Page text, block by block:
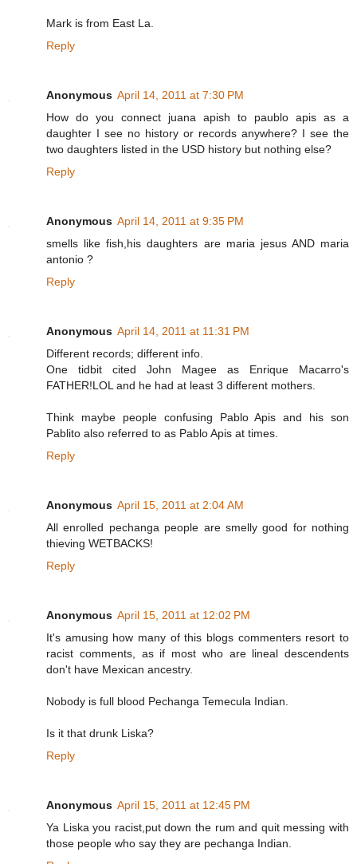
Mark is from East La.
Reply
Anonymous April 14, 2011 at 7:30 PM
How do you connect juana apish to paublo apis as a
daughter I see no history or records anywhere? I see the
two daughters listed in the USD history but nothing else?
Reply
Anonymous April 14, 2011 at 9:35 PM
smells like fish,his daughters are maria jesus AND maria
antonio ?
Reply
Anonymous April 14, 2011 at 11:31 PM
Different records; different info.
One tidbit cited John Magee as Enrique Macarro's
FATHER!LOL and he had at least 3 different mothers.
Think maybe people confusing Pablo Apis and his son
Pablito also referred to as Pablo Apis at times.
Reply
Anonymous April 15, 2011 at 2:04 AM
All enrolled pechanga people are smelly good for nothing
thieving WETBACKS!
Reply
Anonymous April 15, 2011 at 12:02 PM
It's amusing how many of this blogs commenters resort to
racist comments, as if most who are lineal descendents
don't have Mexican ancestry.
Nobody is full blood Pechanga Temecula Indian.
Is it that drunk Liska?
Reply
Anonymous April 15, 2011 at 12:45 PM
Ya Liska you racist,put down the rum and quit messing with
those people who say they are pechanga Indian.